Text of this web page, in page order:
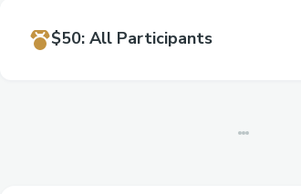
$50: All Participants